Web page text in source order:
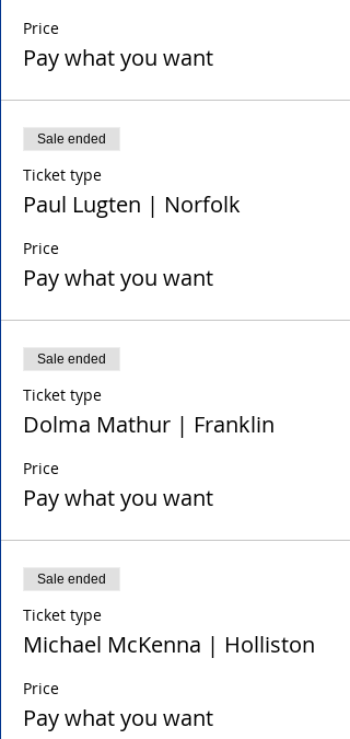
Price
Pay what you want
Sale ended
Ticket type
Paul Lugten | Norfolk
Price
Pay what you want
Sale ended
Ticket type
Dolma Mathur | Franklin
Price
Pay what you want
Sale ended
Ticket type
Michael McKenna | Holliston
Price
Pay what you want